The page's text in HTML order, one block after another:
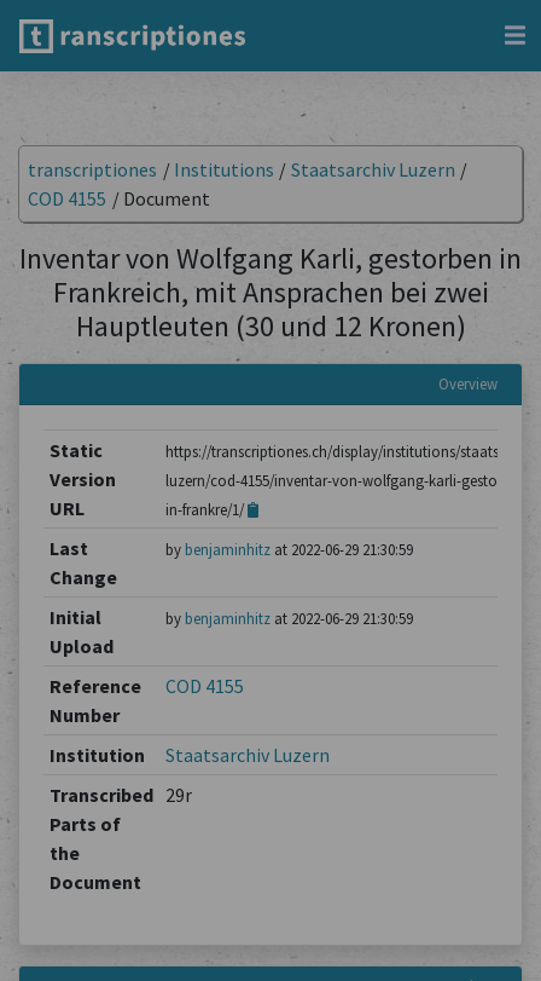
transcriptiones / Institutions / Staatsarchiv Luzern /
COD 4155 / Document
Inventar von Wolfgang Karli, gestorben in
Frankreich, mit Ansprachen bei zwei
Hauptleuten (30 und 12 Kronen)
Overview
Static
Version
URL
https://transcriptiones.ch/display/institutions/
luzern/cod-4155/inventar-von-wolfgang-karli-gestorben-
in-frankre/1/
Last
Change
by benjaminhitzat 2022-06-29 21:30:59
Initial
Upload
by benjaminhitzat 2022-06-29 21:30:59
Reference
Number
COD 4155
Institution
Staatsarchiv Luzern
Transcribed
Parts of
the
Document
29r